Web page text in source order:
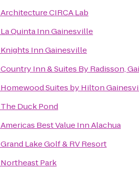
Architecture CIRCA Lab
La Quinta Inn Gainesville
Knights Inn Gainesville
Country Inn & Suites By Radisson,
Homewood Suites by Hilton
The Duck Pond
Americas Best Value Inn Alachua
Grand Lake Golf & RV Resort
Northeast Park